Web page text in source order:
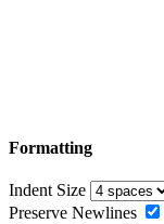
Formatting
Indent Size
Preserve Newlines